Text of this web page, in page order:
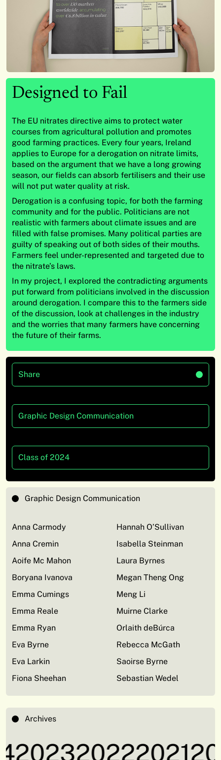
Designed to Fail
The EU nitrates directive aims to protect water
courses from agricultural pollution and promotes
good farming practices. Every four years, Ireland
applies to Europe for a derogation on nitrate limits,
based on the argument that we have a long growing
season, our fields can absorb fertilisers and their use
will not put water quality at risk.
Derogation is a confusing topic, for both the farming
community and for the public. Politicians are not
realistic with farmers about climate issues and are
filled with false promises. Many political parties are
guilty of speaking out of both sides of their mouths.
Farmers feel under-represented and targeted due to
the nitrate’s laws.
In my project, I explored the contradicting arguments
put forward from politicians involved in the discussion
around derogation. I compare this to the farmers side
of the discussion, look at challenges in the industry
and the worries that many farmers have concerning
the future of their farms.
Share
Graphic Design Communication
Class of 2024
Graphic Design Communication
Anna Carmody
Anna Cremin
Aoife Mc Mahon
Boryana Ivanova
Emma Cumings
Emma Reale
Emma Ryan
Eva Byrne
Eva Larkin
Fiona Sheehan
Hannah O’Sullivan
Isabella Steinman
Laura Byrnes
Megan Theng Ong
Meng Li
Muirne Clarke
Orlaith deBúrca
Rebecca McGath
Saoirse Byrne
Sebastian Wedel
Archives
202320222021